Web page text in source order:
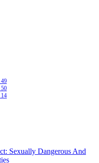
49
50
14
Sexually Dangerous And